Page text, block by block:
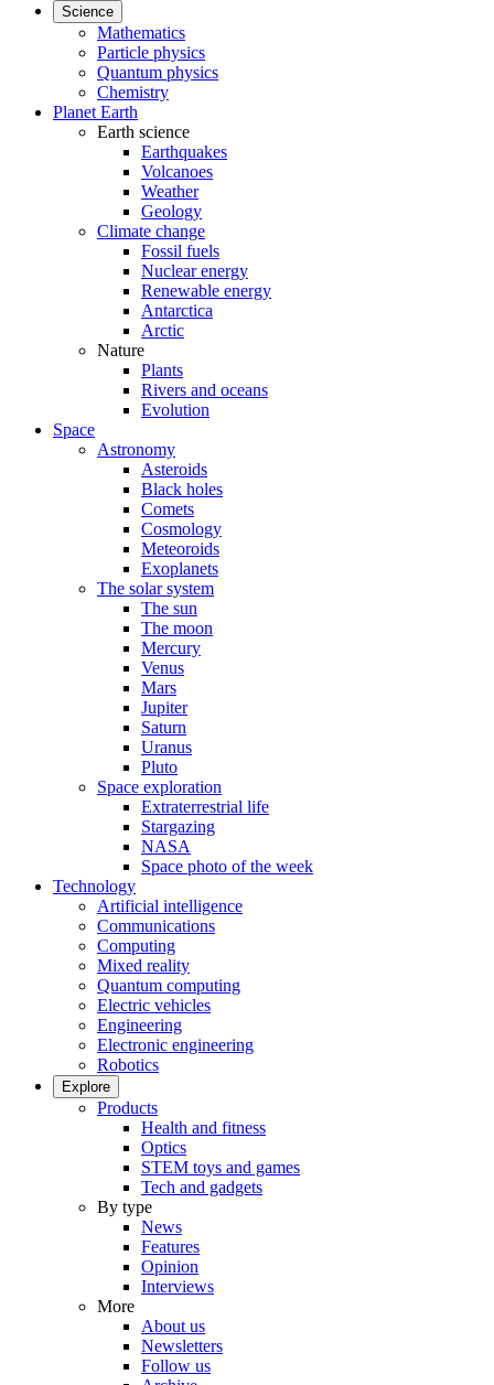
Science
Mathematics
Particle physics
Quantum physics
Chemistry
Planet Earth
Earth science
Earthquakes
Volcanoes
Weather
Geology
Climate change
Fossil fuels
Nuclear energy
Renewable energy
Antarctica
Arctic
Nature
Plants
Rivers and oceans
Evolution
Space
Astronomy
Asteroids
Black holes
Comets
Cosmology
Meteoroids
Exoplanets
The solar system
The sun
The moon
Mercury
Venus
Mars
Jupiter
Saturn
Uranus
Pluto
Space exploration
Extraterrestrial life
Stargazing
NASA
Space photo of the week
Technology
Artificial intelligence
Communications
Computing
Mixed reality
Quantum computing
Electric vehicles
Engineering
Electronic engineering
Robotics
Explore
Products
Health and fitness
Optics
STEM toys and games
Tech and gadgets
By type
News
Features
Opinion
Interviews
More
About us
Newsletters
Follow us